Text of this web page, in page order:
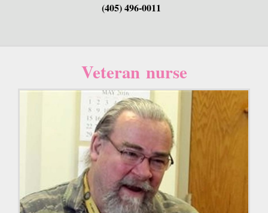
(405) 496-0011
Veteran nurse